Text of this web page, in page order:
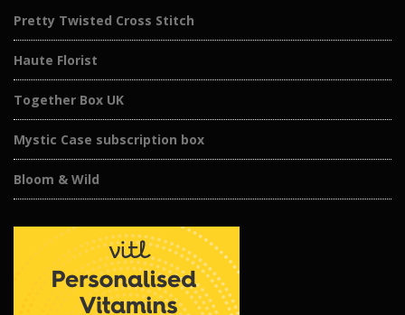
Pretty Twisted Cross Stitch
Haute Florist
Together Box UK
Mystic Case subscription box
Bloom & Wild